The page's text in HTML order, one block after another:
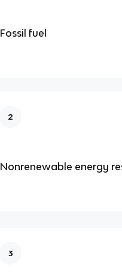
Fossil fuel
2
Nonrenewable energy
3